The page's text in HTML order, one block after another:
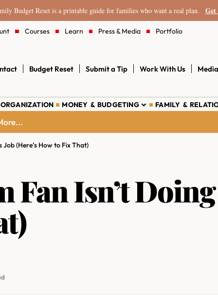
Budget Reset is a printable guide for families who want a real plan.
Courses Learn Press & Media Portfolio
Budget Reset Submit a Tip Work With Us
MONEY & BUDGETING FAMILY &
(Here’s How to Fix That)
Isn’t Doing